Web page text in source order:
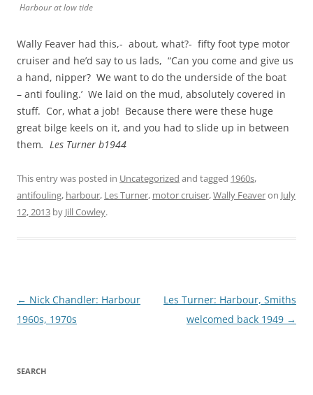
Harbour at low tide
Wally Feaver had this,- about, what?- fifty foot type motor
cruiser and he’d say to us lads, “Can you come and give us
a hand, nipper? We want to do the underside of the boat
– anti fouling.’ We laid on the mud, absolutely covered in
stuff. Cor, what a job! Because there were these huge
great bilge keels on it, and you had to slide up in between
them. Les Turner b1944
This entry was posted in Uncategorized and tagged 1960s,
antifouling, harbour, Les Turner, motor cruiser,Wally Feaveron July
12, 2013 by Jill Cowley.
Post
navigation
← Nick Chandler: Harbour
1960s, 1970s
Les Turner: Harbour, Smiths
welcomed back 1949 →
SEARCH